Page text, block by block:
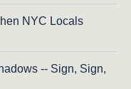
NYC Locals
-- Sign, Sign,